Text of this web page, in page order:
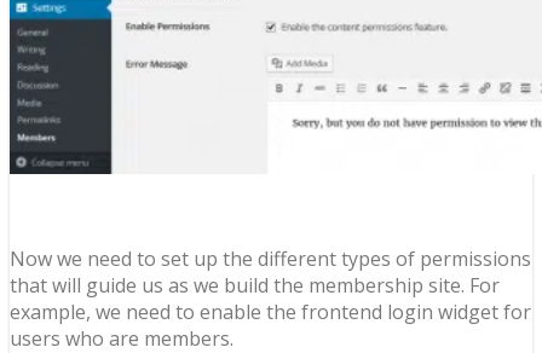
Now we need to set up the different types of permissions
that will guide us as we build the membership site. For
example, we need to enable the frontend login widget for
users who are members.